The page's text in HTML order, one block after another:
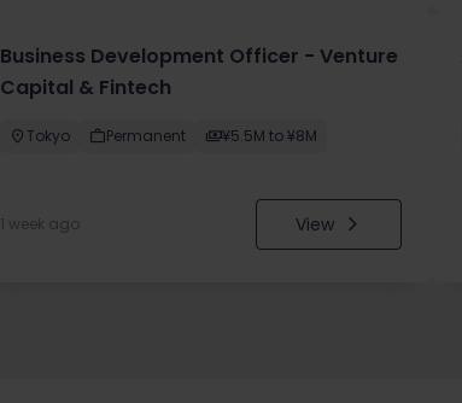
Business Development Officer - Venture
Capital & Fintech
Tokyo Permanent ¥5.5M to ¥8M
1 week ago View